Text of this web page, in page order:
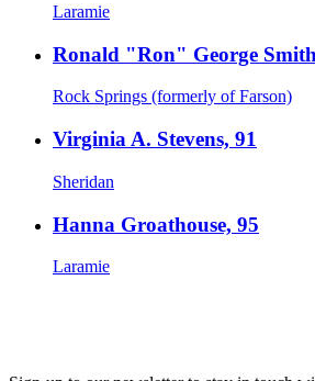
Laramie
Ronald "Ron" George
Rock Springs (formerly of Farson)
Virginia A. Stevens, 91
Sheridan
Hanna Groathouse, 95
Laramie